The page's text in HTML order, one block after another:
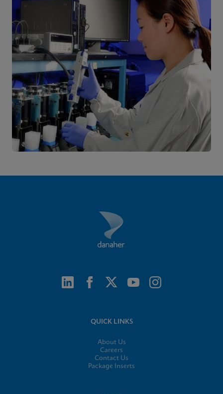
QUICK LINKS
About Us
Careers
Contact Us
Package Inserts